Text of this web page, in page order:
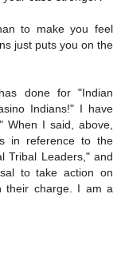
to make you feel
just puts you on the
done for "Indian
Indians!" I have
When I said, above,
in reference to the
Tribal Leaders," and
to take action on
their charge. I am a